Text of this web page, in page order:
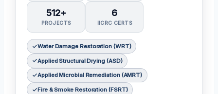
512+
PROJECTS
6
IICRC CERTS
Water Damage Restoration (WRT)
Applied Structural Drying (ASD)
Applied Microbial Remediation (AMRT)
Fire & Smoke Restoration (FSRT)